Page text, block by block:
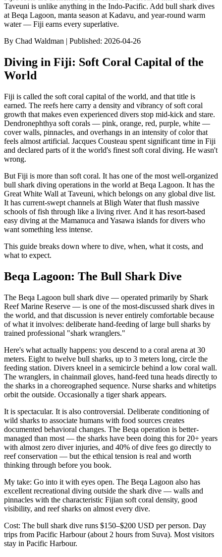
Taveuni is unlike anything in the Indo-Pacific. Add bull shark dives
at Beqa Lagoon, manta season at Kadavu, and year-round warm
water — Fiji earns every superlative.
By Chad Waldman | Published: 2026-04-26
Diving in Fiji: Soft Coral Capital of the
World
Fiji is called the soft coral capital of the world, and that title is
earned. The reefs here carry a density and vibrancy of soft coral
growth that makes even experienced divers stop mid-kick and stare.
Dendronephthya soft corals — pink, orange, red, purple, white —
cover walls, pinnacles, and overhangs in an intensity of color that
feels almost artificial. Jacques Cousteau spent significant time in Fiji
and declared parts of it the world's finest soft coral diving. He wasn't
wrong.
But Fiji is more than soft coral. It has one of the most well-organized
bull shark diving operations in the world at Beqa Lagoon. It has the
Great White Wall at Taveuni, which belongs on any global dive list.
It has current-swept channels at Bligh Water that flush massive
schools of fish through like a living river. And it has resort-based
easy diving at the Mamanuca and Yasawa islands for divers who
want something less intense.
This guide breaks down where to dive, when, what it costs, and
what to expect.
Beqa Lagoon: The Bull Shark Dive
The Beqa Lagoon bull shark dive — operated primarily by Shark
Reef Marine Reserve — is one of the most-discussed shark dives in
the world, and that discussion is never entirely comfortable because
of what it involves: deliberate hand-feeding of large bull sharks by
trained professional "shark wranglers."
Here's what actually happens: you descend to a coral arena at 30
meters. Eight to twelve bull sharks, up to 3 meters long, circle the
feeding station. Divers kneel in a semicircle behind a low coral wall.
The wranglers, in chainmail gloves, hand-feed tuna heads directly to
the sharks in a choreographed sequence. Nurse sharks and whitetips
orbit the outside. Occasionally a tiger shark appears.
It is spectacular. It is also controversial. Deliberate conditioning of
wild sharks to associate humans with food sources creates
documented behavioral changes. The Beqa operation is better-
managed than most — the sharks have been doing this for 20+ years
with almost zero diver injuries, and 40% of dive fees go directly to
reef conservation — but the ethical tension is real and worth
thinking through before you book.
My take: Go into it with eyes open. The Beqa Lagoon also has
excellent recreational diving outside the shark dive — walls and
pinnacles with the characteristic Fijian soft coral density, good
visibility, and reef sharks on almost every dive.
Cost: The bull shark dive runs $150–$200 USD per person. Day
trips from Pacific Harbour (about 2 hours from Suva). Most visitors
stay in Pacific Harbour.